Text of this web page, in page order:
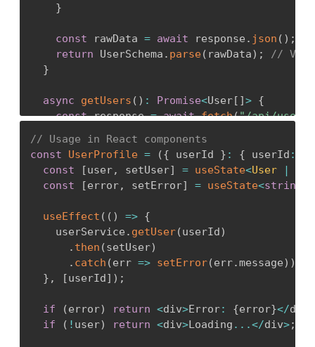
}
const rawData = await response . json ( ) ;
return UserSchema . parse( rawData) ;
//
}
async getUsers ( ) : Promise<User[ ]> {
const response = await fetch("/api/users"
const UsersArraySchema = z . array(
return UsersArraySchema. parse( rawData
}
// Usage in React components
const
UserProfile = ({ userId } : { userId :
const
[user, setUser] = useState<User |
const
[error, setError] = useState<string
useEffect ( ( ) => {
    userService
. getUser(userId)
. then (setUser)
. catch (err => setError(err.message) )
} , [userId] ) ;
if (error) return <div>Error: {error}</div
if
( ! user) return <div>Loading ...</div>;